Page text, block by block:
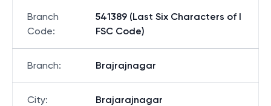
Branch
Code:
541389 (Last Six Characters of I
FSC Code)
Branch: Brajrajnagar
City: Brajarajnagar